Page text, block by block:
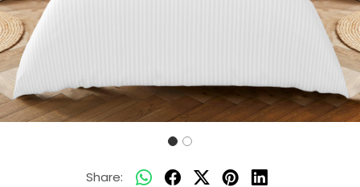
Share: